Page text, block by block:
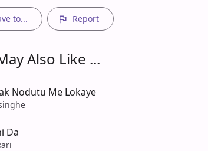
to... Report
Also Like ...
Nodutu Me Lokaye
Da